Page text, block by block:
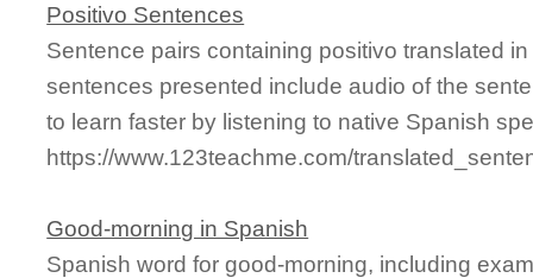
Positivo Sentences
Sentence pairs containing positivo translated
sentences presented include audio of the
to learn faster by listening to native Spanish
https://www.123teachme.com/
Good-morning in Spanish
Spanish word for good-morning, including